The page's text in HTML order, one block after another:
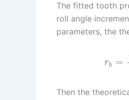
The fitted tooth
roll angle
parameters, the
rb =
Then the